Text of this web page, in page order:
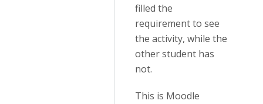
filled the
requirement to see
the activity, while the
other student has
not.
This is Moodle